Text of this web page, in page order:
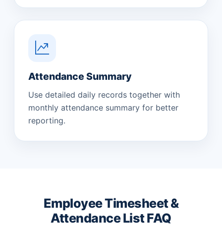
Attendance Summary
Use detailed daily records together with
monthly attendance summary for better
reporting.
Employee Timesheet &
Attendance List FAQ